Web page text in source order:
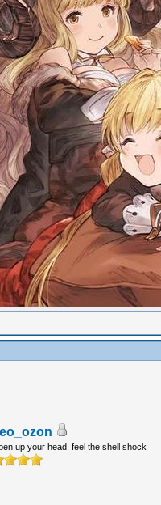
up your head, feel the shell shock